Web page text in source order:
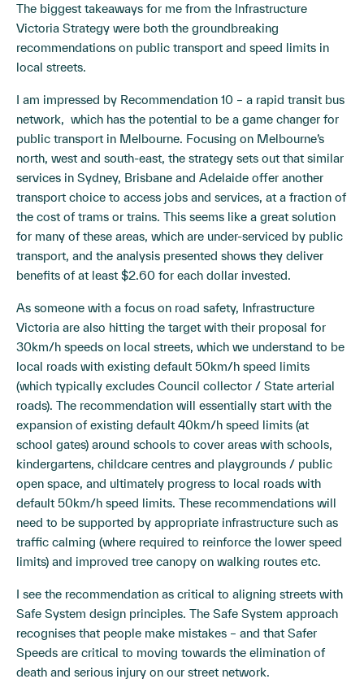
The biggest takeaways for me from the Infrastructure
Victoria Strategy were both the groundbreaking
recommendations on public transport and speed limits in
local streets.
I am impressed by Recommendation 10 – a rapid transit bus
network, which has the potential to be a game changer for
public transport in Melbourne. Focusing on Melbourne’s
north, west and south-east, the strategy sets out that similar
services in Sydney, Brisbane and Adelaide offer another
transport choice to access jobs and services, at a fraction of
the cost of trams or trains. This seems like a great solution
for many of these areas, which are under-serviced by public
transport, and the analysis presented shows they deliver
benefits of at least $2.60 for each dollar invested.
As someone with a focus on road safety, Infrastructure
Victoria are also hitting the target with their proposal for
30km/h speeds on local streets, which we understand to be
local roads with existing default 50km/h speed limits
(which typically excludes Council collector / State arterial
roads). The recommendation will essentially start with the
expansion of existing default 40km/h speed limits (at
school gates) around schools to cover areas with schools,
kindergartens, childcare centres and playgrounds / public
open space, and ultimately progress to local roads with
default 50km/h speed limits. These recommendations will
need to be supported by appropriate infrastructure such as
traffic calming (where required to reinforce the lower speed
limits) and improved tree canopy on walking routes etc.
I see the recommendation as critical to aligning streets with
Safe System design principles. The Safe System approach
recognises that people make mistakes – and that Safer
Speeds are critical to moving towards the elimination of
death and serious injury on our street network.